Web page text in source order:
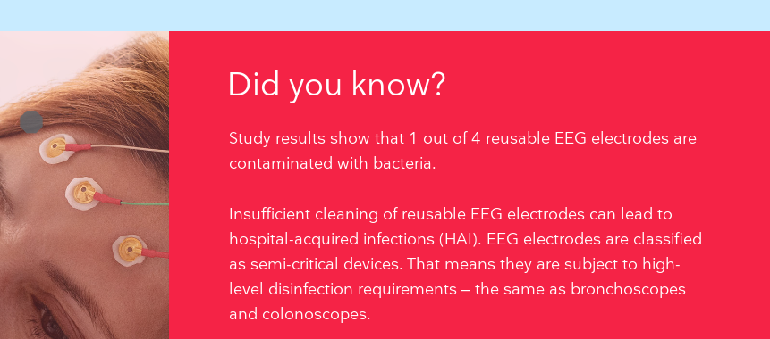
Did you know?
Study results show that 1 out of 4 reusable EEG electrodes are
contaminated with bacteria.
Insufficient cleaning of reusable EEG electrodes can lead to
hospital-acquired infections (HAI). EEG electrodes are classified
as semi-critical devices. That means they are subject to high-
level disinfection requirements – the same as bronchoscopes
and colonoscopes.